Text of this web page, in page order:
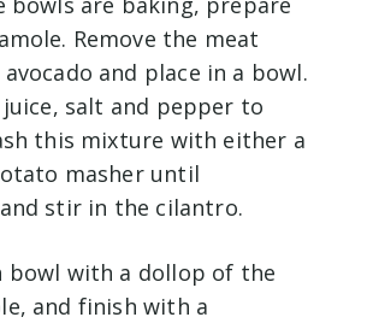
Remove the meat
and place in a bowl.
salt and pepper to
this mixture with either a
masher until
stir in the cilantro.
bowl with a dollop of the
and finish with a